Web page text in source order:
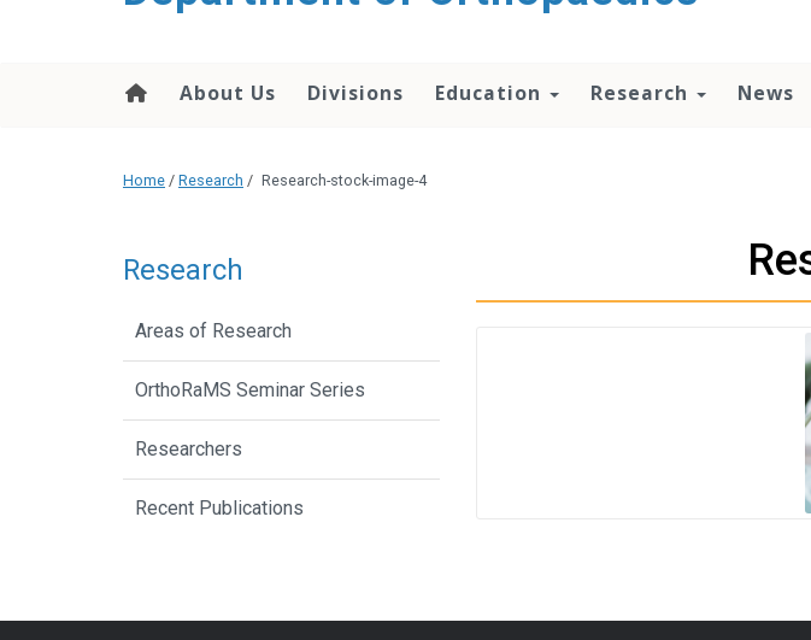
About Us Divisions Education Research News
Home / Research / Research-stock-image-4
Research
Areas of Research
OrthoRaMS Seminar Series
Researchers
Recent Publications